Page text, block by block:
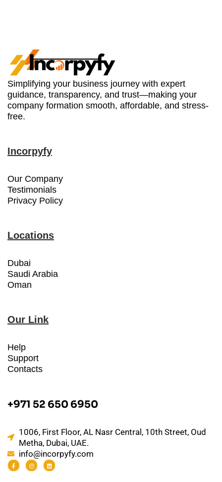
Simplifying your business journey with expert
guidance, transparency, and trust—making your
company formation smooth, affordable, and stress-
free.
Incorpyfy
Our Company
Testimonials
Privacy Policy
Locations
Dubai
Saudi Arabia
Oman
Our Link
Help
Support
Contacts
+971 52 650 6950
1006, First Floor, AL Nasr Central, 10th Street, Oud
Metha, Dubai, UAE.
info@incorpyfy.com